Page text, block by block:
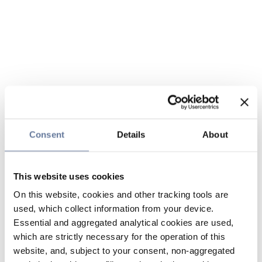
Consent Details About
This website uses cookies
On this website, cookies and other tracking tools are
used, which collect information from your device.
Essential and aggregated analytical cookies are used,
which are strictly necessary for the operation of this
website, and, subject to your consent, non-aggregated